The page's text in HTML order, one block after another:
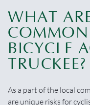
WHAT
COMMON
BICYCLE
TRUCKEE?
As a part of the local
are unique risks for